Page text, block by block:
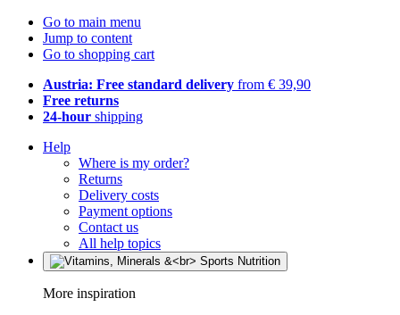
Go to main menu
Jump to content
Go to shopping cart
Austria: Free standard delivery from € 39,90
Free returns
24-hour shipping
Help
Where is my order?
Returns
Delivery costs
Payment options
Contact us
All help topics
More inspiration